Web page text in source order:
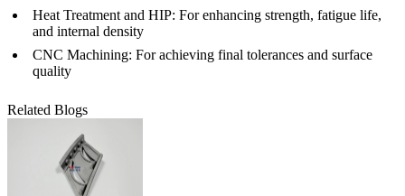
Heat Treatment and HIP: For enhancing strength, fatigue life,
and internal density
CNC Machining: For achieving final tolerances and surface
quality
Related Blogs